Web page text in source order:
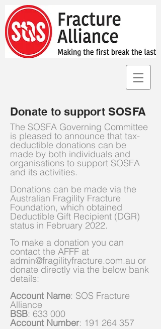
Donate to support SOSFA
The SOSFA Governing Committee
is pleased to announce that tax-
deductible donations can be
made by both individuals and
organisations to support SOSFA
and its activities.
Donations can be made via the
Australian Fragility Fracture
Foundation, which obtained
Deductible Gift Recipient (DGR)
status in February 2022.
To make a donation you can
contact the AFFF at
admin@fragilityfracture.com.au or
donate directly via the below bank
details:
Account Name: SOS Fracture
Alliance
BSB: 633 000
Account Number: 191 264 357